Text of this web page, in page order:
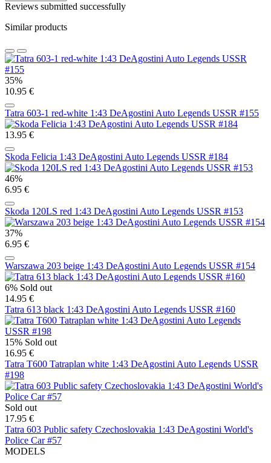
Reviews submitted successfully
Similar products
35%
10.95 €
Tatra 603-1 red-white 1:43 DeAgostini Auto Legends USSR #155
13.95 €
Skoda Felicia 1:43 DeAgostini Auto Legends USSR #184
46%
6.95 €
Skoda 120LS red 1:43 DeAgostini Auto Legends USSR #153
37%
6.95 €
Warszawa 203 beige 1:43 DeAgostini Auto Legends USSR #154
6% Sold out
14.95 €
Tatra 613 black 1:43 DeAgostini Auto Legends USSR #160
15% Sold out
16.95 €
Tatra T600 Tatraplan white 1:43 DeAgostini Auto Legends USSR
#198
Sold out
17.95 €
Tatra 603 Public safety Czechoslovakia 1:43 DeAgostini World's
Police Car #57
MODELS